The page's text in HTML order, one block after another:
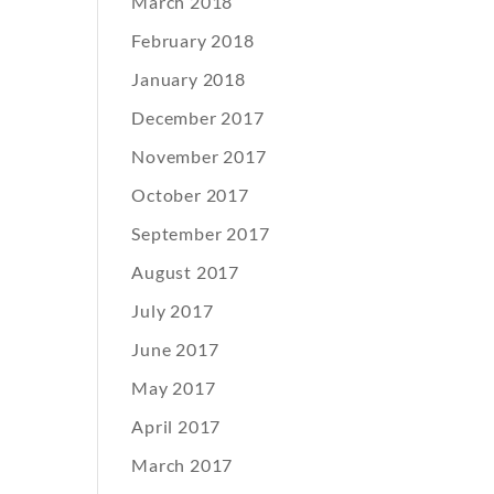
February 2018
January 2018
December 2017
November 2017
October 2017
September 2017
August 2017
July 2017
June 2017
May 2017
April 2017
March 2017